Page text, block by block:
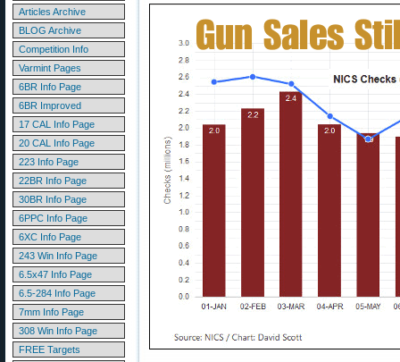
Articles Archive
BLOG Archive
Competition Info
Varmint Pages
6BR Info Page
6BR Improved
17 CAL Info Page
20 CAL Info Page
223 Info Page
22BR Info Page
30BR Info Page
6PPC Info Page
6XC Info Page
243 Win Info Page
6.5x47 Info Page
6.5-284 Info Page
7mm Info Page
308 Win Info Page
FREE Targets